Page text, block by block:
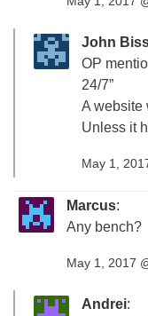
John
OP
24/7”
A website
Unless it
May 1,
Marcus:
Any bench?
May 1, 2017
Andrei: